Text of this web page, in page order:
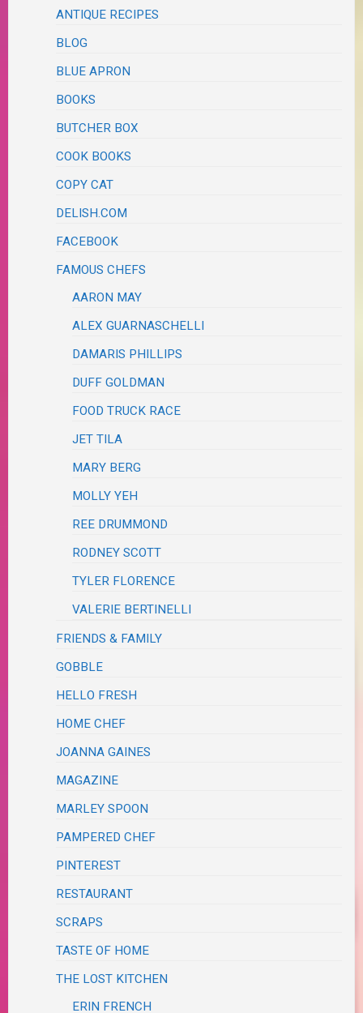
ANTIQUE RECIPES
BLOG
BLUE APRON
BOOKS
BUTCHER BOX
COOK BOOKS
COPY CAT
DELISH.COM
FACEBOOK
FAMOUS CHEFS
AARON MAY
ALEX GUARNASCHELLI
DAMARIS PHILLIPS
DUFF GOLDMAN
FOOD TRUCK RACE
JET TILA
MARY BERG
MOLLY YEH
REE DRUMMOND
RODNEY SCOTT
TYLER FLORENCE
VALERIE BERTINELLI
FRIENDS & FAMILY
GOBBLE
HELLO FRESH
HOME CHEF
JOANNA GAINES
MAGAZINE
MARLEY SPOON
PAMPERED CHEF
PINTEREST
RESTAURANT
SCRAPS
TASTE OF HOME
THE LOST KITCHEN
ERIN FRENCH